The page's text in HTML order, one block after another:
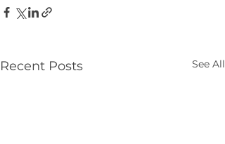
Recent Posts See All